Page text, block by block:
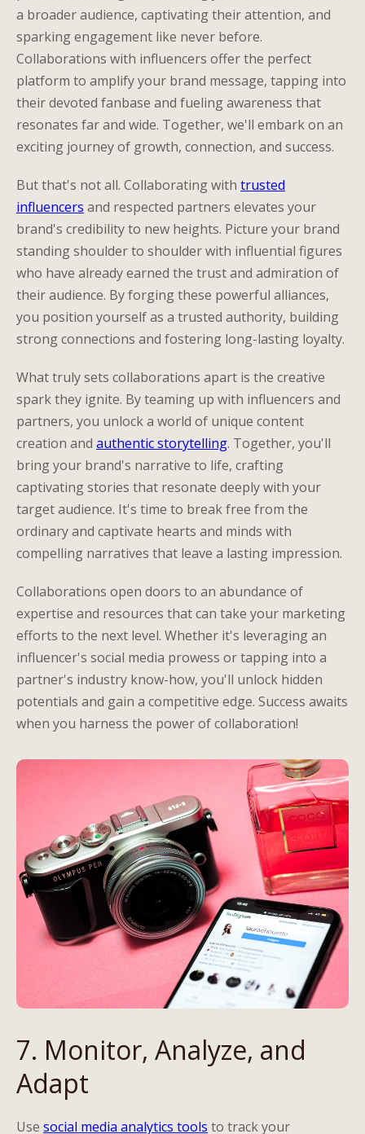
a broader audience, captivating their attention, and
sparking engagement like never before.
Collaborations with influencers offer the perfect
platform to amplify your brand message, tapping into
their devoted fanbase and fueling awareness that
resonates far and wide. Together, we'll embark on an
exciting journey of growth, connection, and success.
But that's not all. Collaborating with trusted
influencers and respected partners elevates your
brand's credibility to new heights. Picture your brand
standing shoulder to shoulder with influential figures
who have already earned the trust and admiration of
their audience. By forging these powerful alliances,
you position yourself as a trusted authority, building
strong connections and fostering long-lasting loyalty.
What truly sets collaborations apart is the creative
spark they ignite. By teaming up with influencers and
partners, you unlock a world of unique content
creation and authentic storytelling. Together, you'll
bring your brand's narrative to life, crafting
captivating stories that resonate deeply with your
target audience. It's time to break free from the
ordinary and captivate hearts and minds with
compelling narratives that leave a lasting impression.
Collaborations open doors to an abundance of
expertise and resources that can take your marketing
efforts to the next level. Whether it's leveraging an
influencer's social media prowess or tapping into a
partner's industry know-how, you'll unlock hidden
potentials and gain a competitive edge. Success awaits
when you harness the power of collaboration!
7. Monitor, Analyze, and
Adapt
Use social media analytics tools to track your